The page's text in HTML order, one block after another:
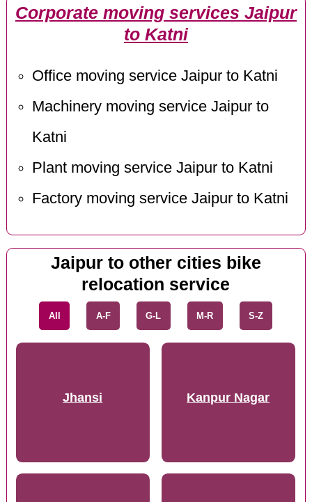
Corporate moving services Jaipur
to Katni
Office moving service Jaipur to Katni
Machinery moving service Jaipur to
Katni
Plant moving service Jaipur to Katni
Factory moving service Jaipur to Katni
Jaipur to other cities bike
relocation service
All A-F G-L M-R S-Z
Jhansi Kanpur Nagar